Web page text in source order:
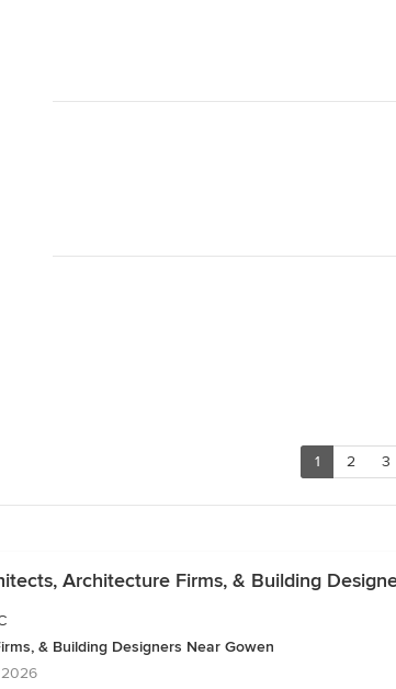
1 2 3
Architecture Firms, & Building
& Building Designers Near Gowen